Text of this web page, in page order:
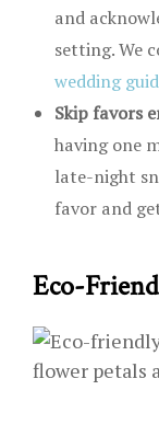
and
setting. We
wedding
Skip favors
having one
late-night
favor and
Eco-